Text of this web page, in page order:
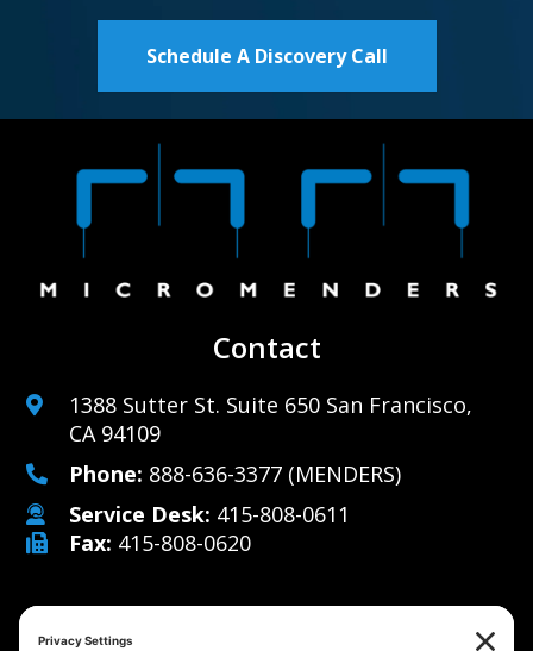
Schedule A Discovery Call
Contact
1388 Sutter St. Suite 650 San Francisco,
CA 94109
Phone: 888-636-3377 (MENDERS)
Service Desk: 415-808-0611
Fax: 415-808-0620